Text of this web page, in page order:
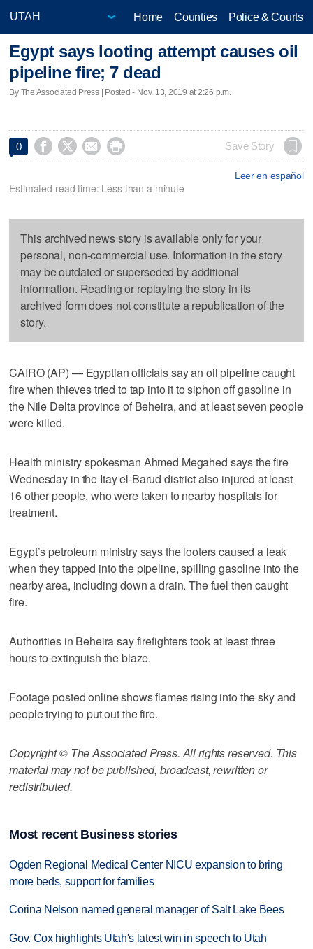
Home Counties Police & Courts
Egypt says looting attempt causes oil
pipeline fire; 7 dead
By The Associated Press | Posted - Nov. 13, 2019 at 2:26 p.m.
0     Save Story
Leer en español
Estimated read time: Less than a minute
This archived news story is available only for your
personal, non-commercial use. Information in the story
may be outdated or superseded by additional
information. Reading or replaying the story in its
archived form does not constitute a republication of the
story.
CAIRO (AP) — Egyptian officials say an oil pipeline caught
fire when thieves tried to tap into it to siphon off gasoline in
the Nile Delta province of Beheira, and at least seven people
were killed.
Health ministry spokesman Ahmed Megahed says the fire
Wednesday in the Itay el-Barud district also injured at least
16 other people, who were taken to nearby hospitals for
treatment.
Egypt’s petroleum ministry says the looters caused a leak
when they tapped into the pipeline, spilling gasoline into the
nearby area, including down a drain. The fuel then caught
fire.
Authorities in Beheira say firefighters took at least three
hours to extinguish the blaze.
Footage posted online shows flames rising into the sky and
people trying to put out the fire.
Copyright © The Associated Press. All rights reserved. This
material may not be published, broadcast, rewritten or
redistributed.
Most recent Business stories
Ogden Regional Medical Center NICU expansion to bring
more beds, support for families
Corina Nelson named general manager of Salt Lake Bees
Gov. Cox highlights Utah's latest win in speech to Utah